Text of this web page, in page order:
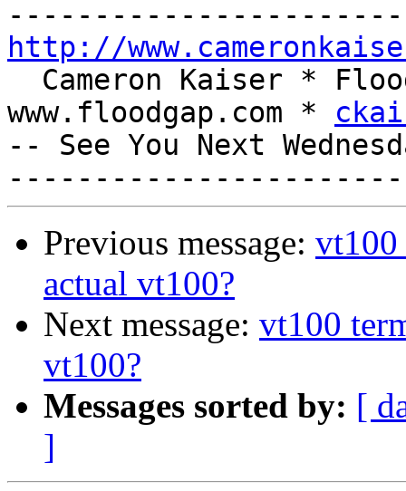
http://
www.floodgap.com *
-- See You Next
Previous message:
actual vt100?
Next message: vt100
vt100?
Messages sorted by: [
]